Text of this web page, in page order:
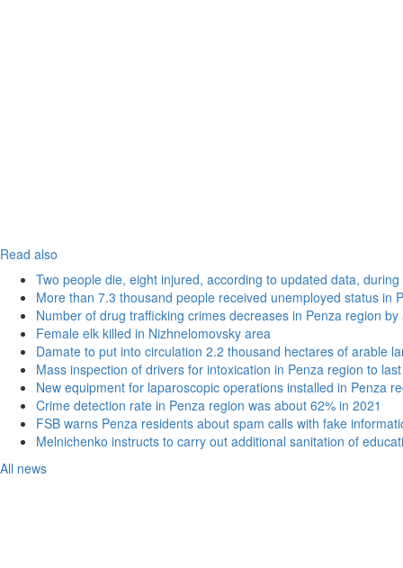
Read also
Two people die, eight injured, according to updated data,
More than 7.3 thousand people received unemployed status in
Number of drug trafficking crimes decreases in Penza region by
Female elk killed in Nizhnelomovsky area
Damate to put into circulation 2.2 thousand hectares of arable
Mass inspection of drivers for intoxication in Penza region to
New equipment for laparoscopic operations installed in Penza
Crime detection rate in Penza region was about 62% in 2021
FSB warns Penza residents about spam calls with fake
Melnichenko instructs to carry out additional sanitation of
All news